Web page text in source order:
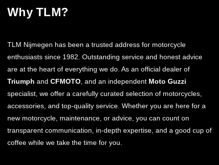
Why TLM?
TLM Nijmegen has been a trusted address for motorcycle
enthusiasts since 1982. Outstanding service and honest advice
are at the heart of everything we do. As an official dealer of
Triumph and CFMOTO , and an independent Moto Guzzi
specialist, we offer a carefully curated selection of motorcycles,
accessories, and top-quality service. Whether you are here for a
new motorcycle, maintenance, or advice, you can count on
transparent communication, in-depth expertise, and a good cup of
coffee while we take the time for you.